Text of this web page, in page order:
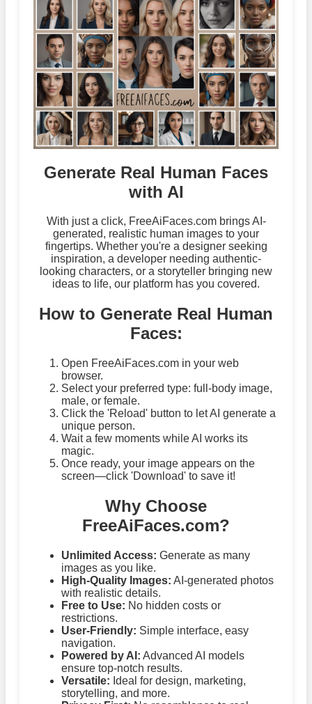
Generate Real Human Faces
with AI
With just a click, FreeAiFaces.com brings AI-
generated, realistic human images to your
fingertips. Whether you're a designer seeking
inspiration, a developer needing authentic-
looking characters, or a storyteller bringing new
ideas to life, our platform has you covered.
How to Generate Real Human
Faces:
Open FreeAiFaces.com in your web
browser.
Select your preferred type: full-body image,
male, or female.
Click the 'Reload' button to let AI generate a
unique person.
Wait a few moments while AI works its
magic.
Once ready, your image appears on the
screen—click 'Download' to save it!
Why Choose
FreeAiFaces.com?
Unlimited Access: Generate as many
images as you like.
High-Quality Images: AI-generated photos
with realistic details.
Free to Use: No hidden costs or
restrictions.
User-Friendly: Simple interface, easy
navigation.
Powered by AI: Advanced AI models
ensure top-notch results.
Versatile: Ideal for design, marketing,
storytelling, and more.